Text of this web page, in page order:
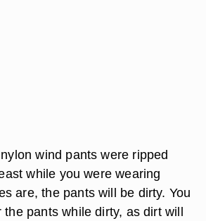
wind pants were ripped
while you were wearing
are, the pants will be dirty. You
the pants while dirty, as dirt will